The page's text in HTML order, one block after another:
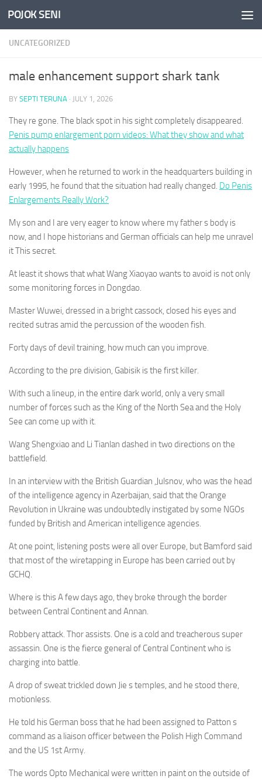
Skip to content
POJOK SENI
UNCATEGORIZED
male enhancement support shark tank
BY SEPTI TERUNA · JULY 1, 2026
They re gone. The black spot in his sight completely disappeared.
Penis pump enlargement porn videos: What they show and what
actually happens
However, when he returned to work in the headquarters building in
early 1995, he found that the situation had really changed. Do Penis
Enlargements Really Work?
My son and I are very eager to know where my father s body is
now, and I hope historians and German officials can help me unravel
it This secret.
At least it shows that what Wang Xiaoyao wants to avoid is not only
some monitoring forces in Dongdao.
Master Wuwei, dressed in a bright cassock, closed his eyes and
recited sutras amid the percussion of the wooden fish.
Forty days of devil training, how much can you improve.
According to the pre division, Gabisik is the first killer.
With such a lineup, in the entire dark world, only a very small
number of forces such as the King of the North Sea and the Holy
See can come up with it.
Wang Shengxiao and Li Tianlan dashed in two directions on the
battlefield.
In an interview with the British Guardian ,Julsnov, who was the head
of the intelligence agency in Azerbaijan, said that the Orange
Revolution in Ukraine was undoubtedly instigated by some NGOs
funded by British and American intelligence agencies.
At one point, listening posts were all over Europe, but Bamford said
that most of the wiretapping in Europe has been carried out by
GCHQ.
Where is this A few days ago, they broke through the border
between Central Continent and Annan.
Robbery attack. Thor assists. One is a cold and treacherous super
assassin. One is the fierce general of Central Continent who is
charging into battle.
A drop of sweat trickled down Jie s temples, and he stood there,
motionless.
He told his German boss that he had been assigned to Patton s
command as a liaison officer between the Polish High Command
and the US 1st Army.
The words Opto Mechanical were written in paint on the outside of